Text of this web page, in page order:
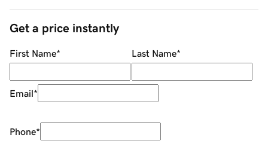
Get a price instantly
First Name* Last Name*
Email*
Phone*